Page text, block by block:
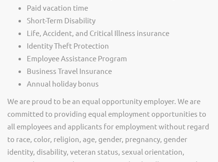
Paid vacation time
Short-Term Disability
Life, Accident, and Critical Illness insurance
Identity Theft Protection
Employee Assistance Program
Business Travel Insurance
Annual holiday bonus
We are proud to be an equal opportunity employer. We are
committed to providing equal employment opportunities to
all employees and applicants for employment without regard
to race, color, religion, age, gender, pregnancy, gender
identity, disability, veteran status, sexual orientation,